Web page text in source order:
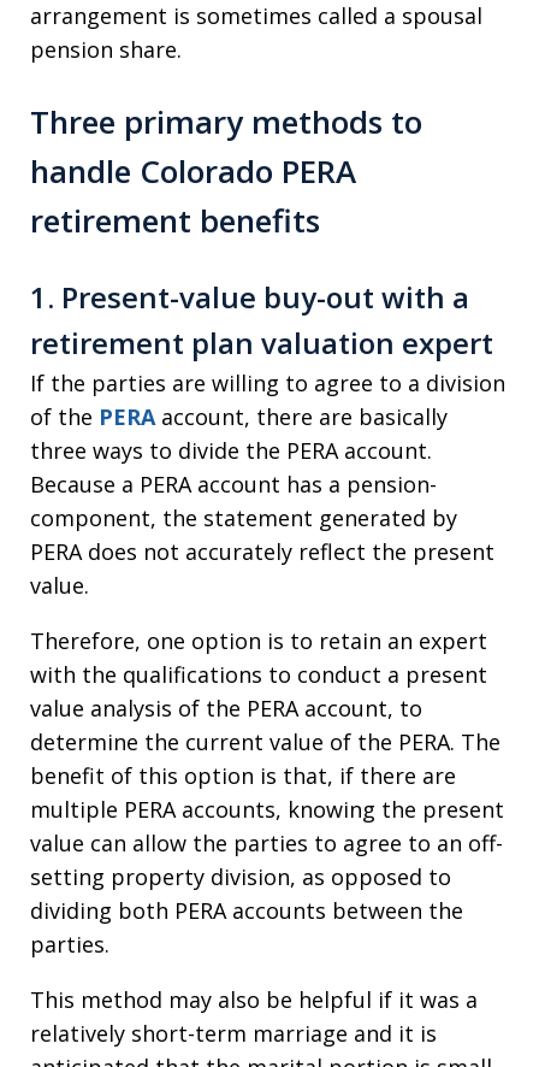
arrangement is sometimes called a spousal
pension share.
Three primary methods to
handle Colorado PERA
retirement benefits
1. Present-value buy-out with a
retirement plan valuation expert
If the parties are willing to agree to a division
of the PERAaccount, there are basically
three ways to divide the PERA account.
Because a PERA account has a pension-
component, the statement generated by
PERA does not accurately reflect the present
value.
Therefore, one option is to retain an expert
with the qualifications to conduct a present
value analysis of the PERA account, to
determine the current value of the PERA. The
benefit of this option is that, if there are
multiple PERA accounts, knowing the present
value can allow the parties to agree to an off-
setting property division, as opposed to
dividing both PERA accounts between the
parties.
This method may also be helpful if it was a
relatively short-term marriage and it is